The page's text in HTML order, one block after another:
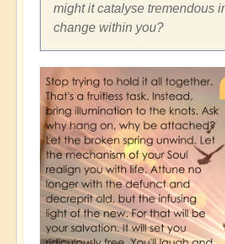
might it catalyse tremendous
change within you?